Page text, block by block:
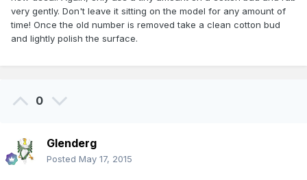
very gently. Don't leave it sitting on the model for any amount of
time! Once the old number is removed take a clean cotton bud
and lightly polish the surface.
0
Glenderg
Posted May 17, 2015